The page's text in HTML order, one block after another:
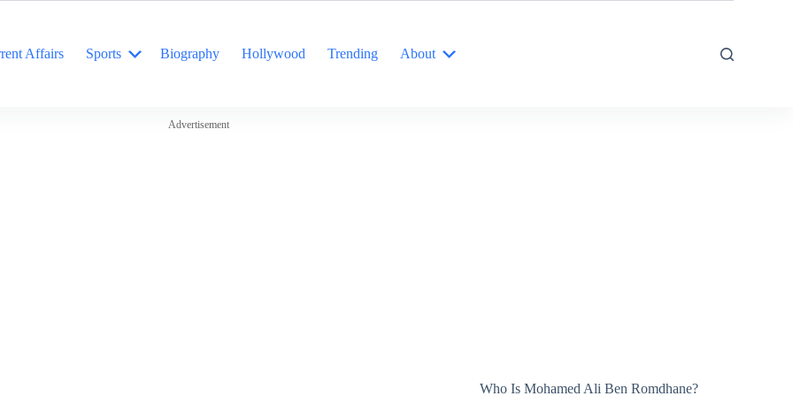
Affairs Sports Biography Hollywood Trending About
Advertisement
Who Is Mohamed Ali Ben Romdhane?